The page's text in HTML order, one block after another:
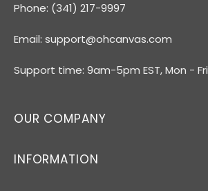
Phone: (341) 217-9997
Email: support@ohcanvas.com
Support time: 9am-5pm EST, Mon - Fri
OUR COMPANY
INFORMATION